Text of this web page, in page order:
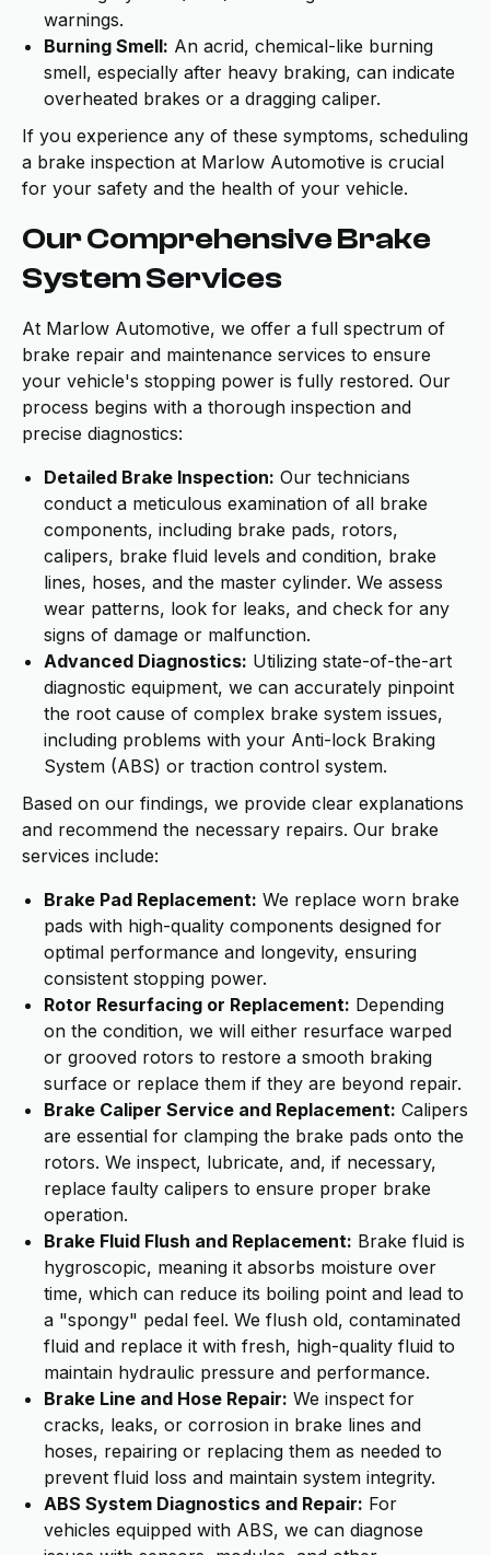
warnings.
Burning Smell: An acrid, chemical-like burning
smell, especially after heavy braking, can indicate
overheated brakes or a dragging caliper.
If you experience any of these symptoms, scheduling
a brake inspection at Marlow Automotive is crucial
for your safety and the health of your vehicle.
Our Comprehensive Brake
System Services
At Marlow Automotive, we offer a full spectrum of
brake repair and maintenance services to ensure
your vehicle's stopping power is fully restored. Our
process begins with a thorough inspection and
precise diagnostics:
Detailed Brake Inspection: Our technicians
conduct a meticulous examination of all brake
components, including brake pads, rotors,
calipers, brake fluid levels and condition, brake
lines, hoses, and the master cylinder. We assess
wear patterns, look for leaks, and check for any
signs of damage or malfunction.
Advanced Diagnostics: Utilizing state-of-the-art
diagnostic equipment, we can accurately pinpoint
the root cause of complex brake system issues,
including problems with your Anti-lock Braking
System (ABS) or traction control system.
Based on our findings, we provide clear explanations
and recommend the necessary repairs. Our brake
services include:
Brake Pad Replacement: We replace worn brake
pads with high-quality components designed for
optimal performance and longevity, ensuring
consistent stopping power.
Rotor Resurfacing or Replacement: Depending
on the condition, we will either resurface warped
or grooved rotors to restore a smooth braking
surface or replace them if they are beyond repair.
Brake Caliper Service and Replacement: Calipers
are essential for clamping the brake pads onto the
rotors. We inspect, lubricate, and, if necessary,
replace faulty calipers to ensure proper brake
operation.
Brake Fluid Flush and Replacement: Brake fluid is
hygroscopic, meaning it absorbs moisture over
time, which can reduce its boiling point and lead to
a "spongy" pedal feel. We flush old, contaminated
fluid and replace it with fresh, high-quality fluid to
maintain hydraulic pressure and performance.
Brake Line and Hose Repair: We inspect for
cracks, leaks, or corrosion in brake lines and
hoses, repairing or replacing them as needed to
prevent fluid loss and maintain system integrity.
ABS System Diagnostics and Repair: For
vehicles equipped with ABS, we can diagnose